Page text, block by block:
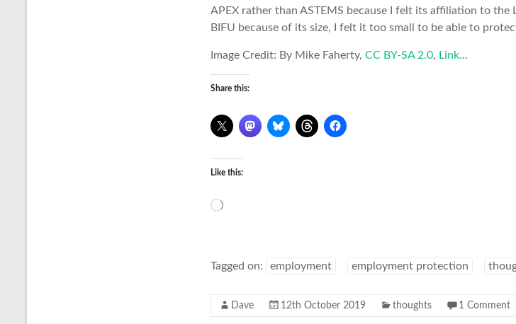
APEX rather than ASTEMS because I felt its affiliation to the
BIFU because of its size, I felt it too small to be able to
Image Credit: By Mike Faherty, CC BY-SA 2.0, Link…
Share this:
Like this:
Loading…
Tagged on: employment employment protection
Dave 12th October 2019 thoughts 1 Comment